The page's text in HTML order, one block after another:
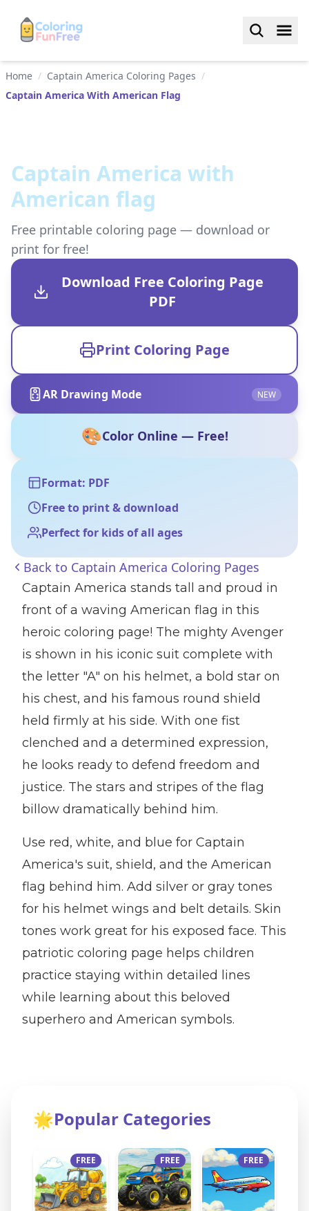
Home / Captain America Coloring Pages /
Captain America With American Flag
Captain America with
American flag
Free printable coloring page — download or
print for free!
Download Free Coloring Page
PDF
Print Coloring Page
AR Drawing Mode NEW
🎨Color Online — Free!
Format: PDF
Free to print & download
Perfect for kids of all ages
Back to Captain America Coloring Pages
Captain America stands tall and proud in
front of a waving American flag in this
heroic coloring page! The mighty Avenger
is shown in his iconic suit complete with
the letter "A" on his helmet, a bold star on
his chest, and his famous round shield
held firmly at his side. With one fist
clenched and a determined expression,
he looks ready to defend freedom and
justice. The stars and stripes of the flag
billow dramatically behind him.
Use red, white, and blue for Captain
America's suit, shield, and the American
flag behind him. Add silver or gray tones
for his helmet wings and belt details. Skin
tones work great for his exposed face. This
patriotic coloring page helps children
practice staying within detailed lines
while learning about this beloved
superhero and American symbols.
🌟Popular Categories
FREE FREE FREE